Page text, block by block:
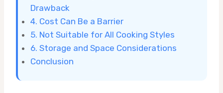
Drawback
4. Cost Can Be a Barrier
5. Not Suitable for All Cooking Styles
6. Storage and Space Considerations
Conclusion